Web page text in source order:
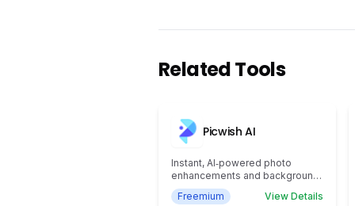
Related Tools
Picwish AI
Instant, AI‑powered photo
enhancements and background
removal
Freemium View Details